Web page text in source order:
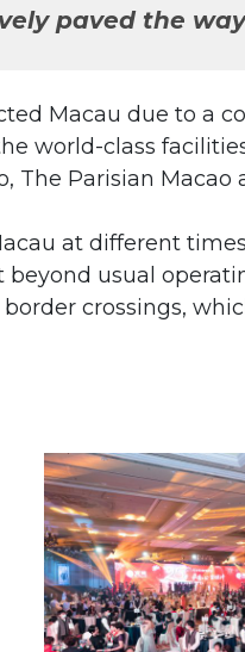
paved the
Macau due to a
world-class
The Parisian Macao
at different
usual
crossings,